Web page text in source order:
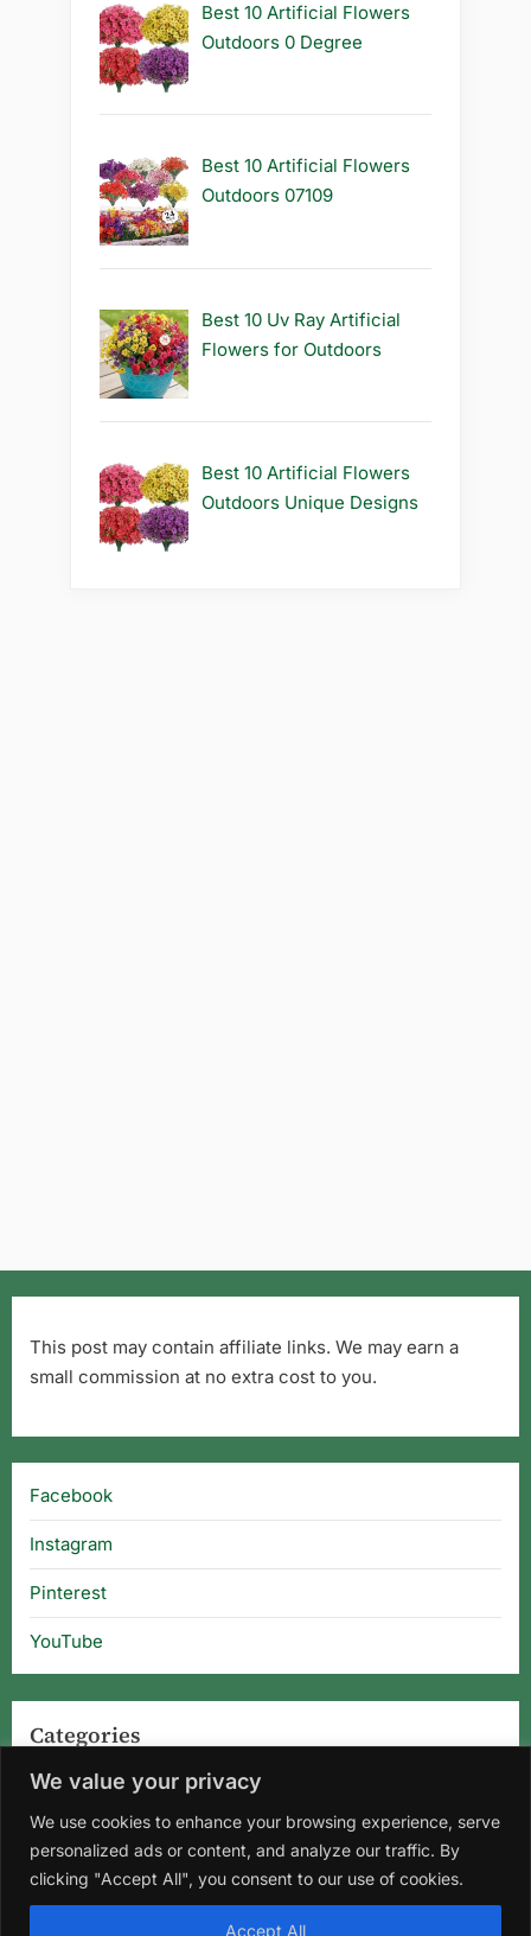
We value your privacy
We use cookies to enhance your browsing experience, serve
personalized ads or content, and analyze our traffic. By
clicking "Accept All", you consent to our use of cookies.
Accept All
Best 10 Artificial Flowers
Outdoors 0 Degree
Best 10 Artificial Flowers
Outdoors 07109
Best 10 Uv Ray Artificial
Flowers for Outdoors
Best 10 Artificial Flowers
Outdoors Unique Designs
This post may contain affiliate links. We may earn a
small commission at no extra cost to you.
Facebook
Instagram
Pinterest
YouTube
Categories
Categories
Home About Us Privacy Policy